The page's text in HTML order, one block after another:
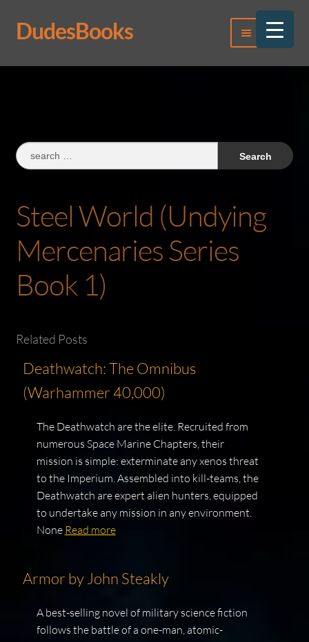
Skip
to
Skip
to
DudesBooks Menu
Log In
Search
for:
Steel World (Undying
Mercenaries Series
Book 1)
Related Posts
Deathwatch: The Omnibus
(Warhammer 40,000)
The Deathwatch are the elite. Recruited from
numerous Space Marine Chapters, their
mission is simple: exterminate any xenos threat
to the Imperium. Assembled into kill-teams, the
Deathwatch are expert alien hunters, equipped
to undertake any mission in any environment.
None Read more
Armor by John Steakly
A best-selling novel of military science fiction
follows the battle of a one-man, atomic-